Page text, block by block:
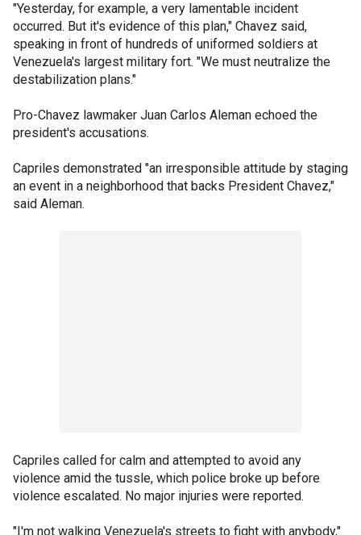
"Yesterday, for example, a very lamentable incident
occurred. But it's evidence of this plan," Chavez said,
speaking in front of hundreds of uniformed soldiers at
Venezuela's largest military fort. "We must neutralize the
destabilization plans."
Pro-Chavez lawmaker Juan Carlos Aleman echoed the
president's accusations.
Capriles demonstrated "an irresponsible attitude by staging
an event in a neighborhood that backs President Chavez,"
said Aleman.
Capriles called for calm and attempted to avoid any
violence amid the tussle, which police broke up before
violence escalated. No major injuries were reported.
"I'm not walking Venezuela's streets to fight with anybody,"